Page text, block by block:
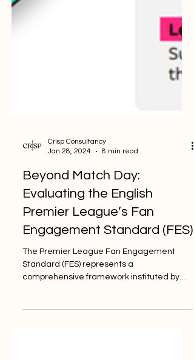
Crisp Consultancy
Beyond Match Day:
Evaluating the English
Premier League’s Fan
The Premier League Fan Engagement
Standard (FES) represents a